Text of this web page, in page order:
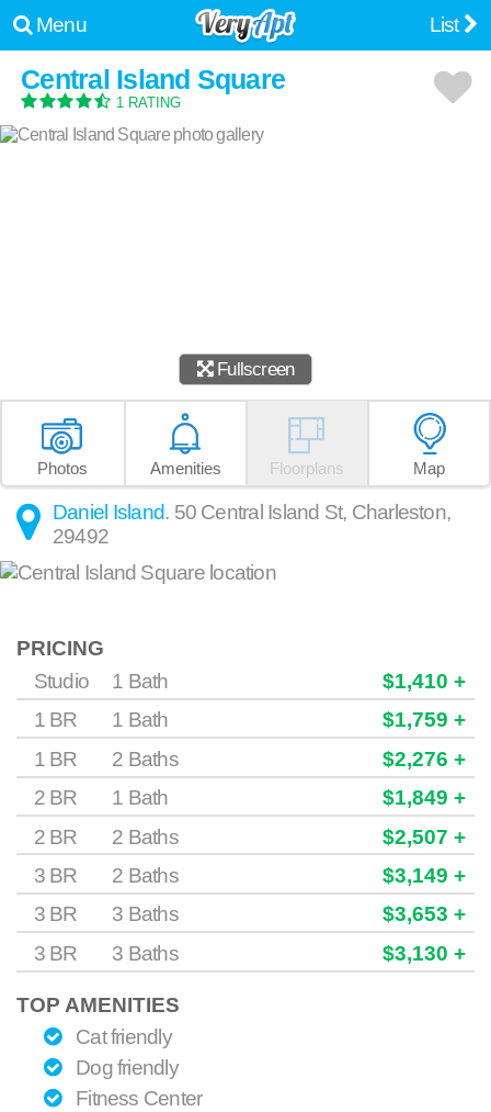
Menu List
Central Island Square
1 RATING
Fullscreen
Photos Amenities Floorplans Map
Daniel Island. 50 Central Island St, Charleston,
29492
PRICING
Studio
1 Bath
$1,410 +
1 BR
1 Bath
$1,759 +
1 BR
2 Baths
$2,276 +
2 BR
1 Bath
$1,849 +
2 BR
2 Baths
$2,507 +
3 BR
2 Baths
$3,149 +
3 BR
3 Baths
$3,653 +
3 BR
3 Baths $3,130 +
TOP AMENITIES
Cat friendly
Dog friendly
Fitness Center